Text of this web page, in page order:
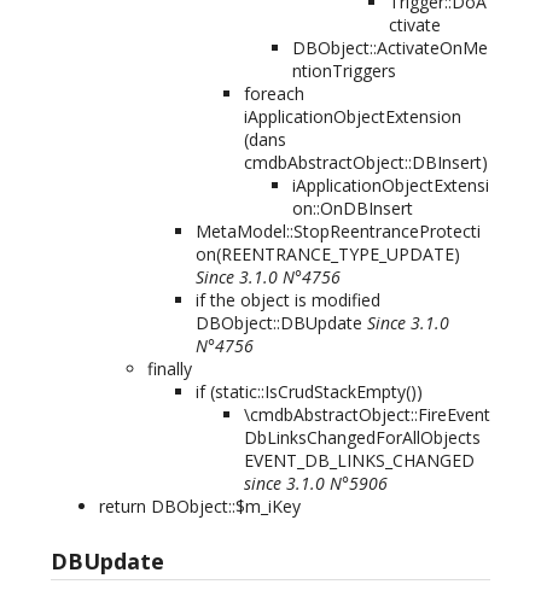
ctivate
DBObject::ActivateOnMe
ntionTriggers
foreach
iApplicationObjectExtension
(dans
cmdbAbstractObject::DBInsert)
iApplicationObjectExtensi
on::OnDBInsert
MetaModel::StopReentranceProtecti
on(REENTRANCE_TYPE_UPDATE)
Since 3.1.0 N°4756
if the object is modified
DBObject::DBUpdate Since 3.1.0
N°4756
finally
if (static::IsCrudStackEmpty())
\cmdbAbstractObject::FireEvent
DbLinksChangedForAllObjects
EVENT_DB_LINKS_CHANGED
since 3.1.0 N°5906
return DBObject::$m_iKey
DBUpdate